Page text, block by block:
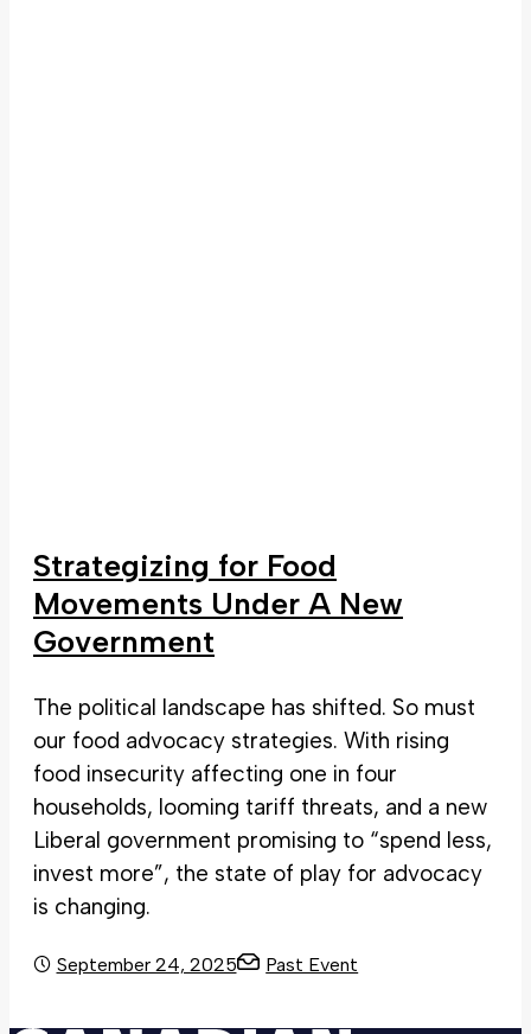
Strategizing for Food
Movements Under A New
Government
The political landscape has shifted. So must
our food advocacy strategies. With rising
food insecurity affecting one in four
households, looming tariff threats, and a new
Liberal government promising to “spend less,
invest more”, the state of play for advocacy
is changing.
September 24, 2025 Past Event